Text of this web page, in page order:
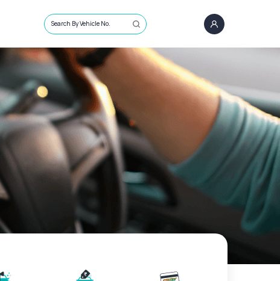
Search By Vehicle No.